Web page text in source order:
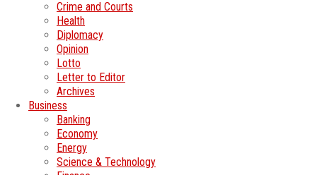
Crime and Courts
Health
Diplomacy
Opinion
Lotto
Letter to Editor
Archives
Business
Banking
Economy
Energy
Science & Technology